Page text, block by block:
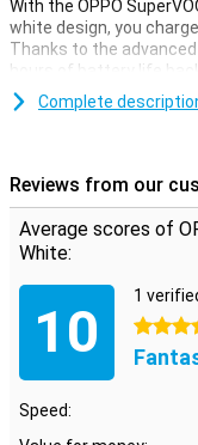
With the OPPO
white design, you
Thanks to the advanced
hours of battery life
for optimal
support SuperVOOC.
This lightweight charger
minimalist white
compact size makes it
environment
Complete
Reviews from our
Average scores of
White:
10
1
5 stars
Speed: